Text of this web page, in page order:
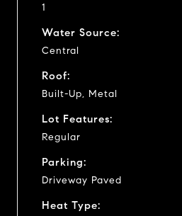
1
Water Source:
Central
Roof:
Built-Up, Metal
Lot Features:
Regular
Parking:
Driveway Paved
Heat Type: